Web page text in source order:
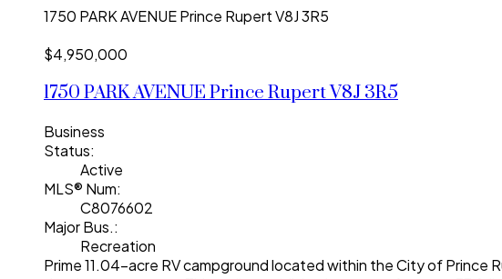
1750 PARK AVENUEPrince RupertV8J 3R5
$4,950,000
1750 PARK AVENUEPrince RupertV8J 3R5
Business
Status:
Active
MLS® Num:
C8076602
Major Bus.:
Recreation
Prime 11.04-acre RV campground located within the City of Prince